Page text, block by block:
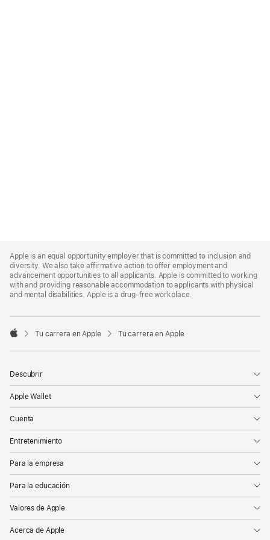
Footer
Apple is an equal opportunity employer that is committed to inclusion and
diversity. We also take affirmative action to offer employment and
advancement opportunities to all applicants. Apple is committed to working
with and providing reasonable accommodation to applicants with physical
and mental disabilities. Apple is a drug-free workplace.

Tu carrera en Apple Tu carrera en Apple
Descubrir
Apple Wallet
Cuenta
Entretenimiento
Para la empresa
Para la educación
Valores de Apple
Acerca de Apple